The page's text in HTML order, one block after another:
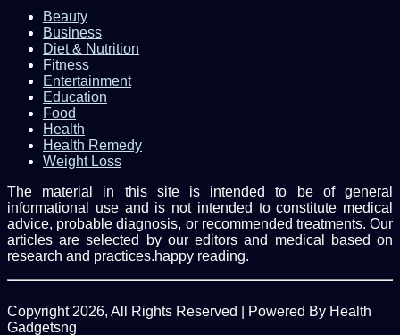
Beauty
Business
Diet & Nutrition
Fitness
Entertainment
Education
Food
Health
Health Remedy
Weight Loss
The material in this site is intended to be of general
informational use and is not intended to constitute medical
advice, probable diagnosis, or recommended treatments. Our
articles are selected by our editors and medical based on
research and practices.happy reading.
Copyright 2026, All Rights Reserved | Powered By Health
Gadgetsng